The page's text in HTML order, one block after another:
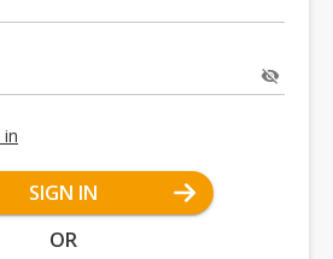
SIGN IN
OR